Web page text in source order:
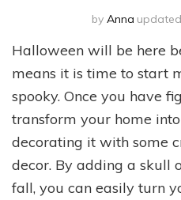
by Anna
Halloween will be here
means it is time to start
spooky. Once you have
transform your home
decorating it with some
decor. ​By adding a skull
fall, you can easily turn